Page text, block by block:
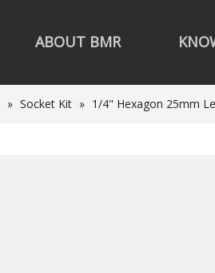
ABOUT BMR
» Socket Kit » 1/4" Hexagon 25mm